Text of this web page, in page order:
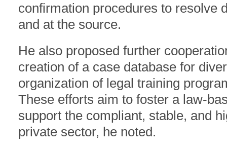
confirmation procedures to resolve
and at the source.
He also proposed further
creation of a case database for
organization of legal training
These efforts aim to foster a law-
support the compliant, stable, and
private sector, he noted.